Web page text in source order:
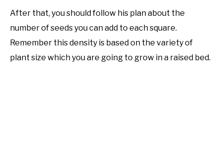
After that, you should follow his plan about the
number of seeds you can add to each square.
Remember this density is based on the variety of
plant size which you are going to grow in a raised bed.